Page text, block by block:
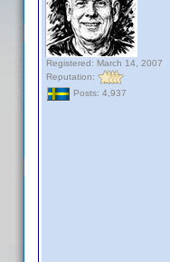
Registered: March 14, 2007
Reputation:
Posts: 4,937